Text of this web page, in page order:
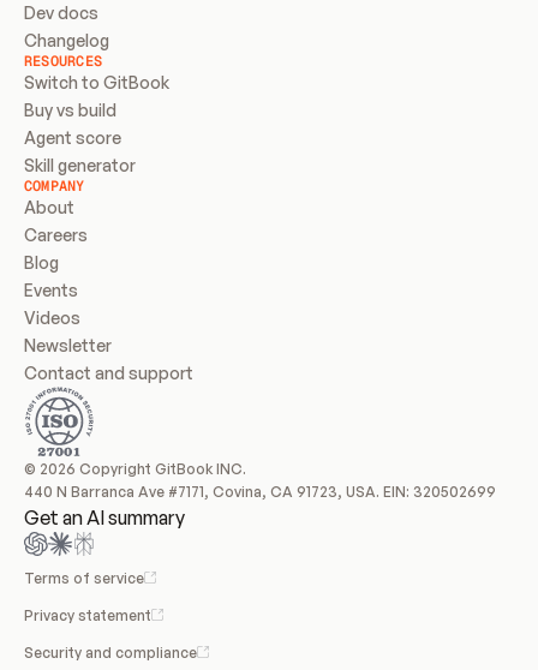
Dev docs
Changelog
RESOURCES
Switch to GitBook
Buy vs build
Agent score
Skill generator
COMPANY
About
Careers
Blog
Events
Videos
Newsletter
Contact and support
© 2026 Copyright GitBook INC.
440 N Barranca Ave #7171, Covina, CA 91723, USA. EIN: 320502699
Get an AI summary
Terms of service
Privacy statement
Security and compliance